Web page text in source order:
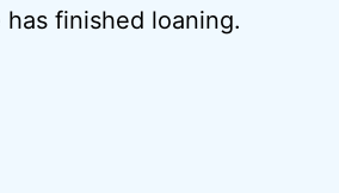
finished loaning.